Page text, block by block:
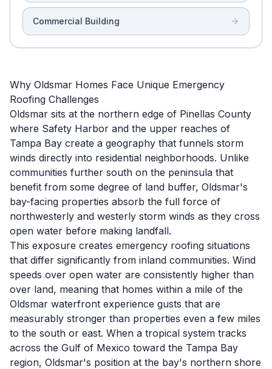
Commercial Building
Why Oldsmar Homes Face Unique Emergency
Roofing Challenges
Oldsmar sits at the northern edge of Pinellas County
where Safety Harbor and the upper reaches of
Tampa Bay create a geography that funnels storm
winds directly into residential neighborhoods. Unlike
communities further south on the peninsula that
benefit from some degree of land buffer, Oldsmar's
bay-facing properties absorb the full force of
northwesterly and westerly storm winds as they cross
open water before making landfall.
This exposure creates emergency roofing situations
that differ significantly from inland communities. Wind
speeds over open water are consistently higher than
over land, meaning that homes within a mile of the
Oldsmar waterfront experience gusts that are
measurably stronger than properties even a few miles
to the south or east. When a tropical system tracks
across the Gulf of Mexico toward the Tampa Bay
region, Oldsmar's position at the bay's northern shore